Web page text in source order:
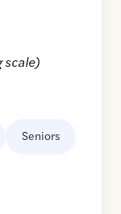
scale)
Seniors